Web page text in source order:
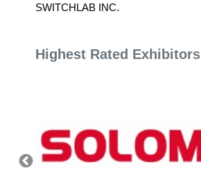
SWITCHLAB INC.
Highest Rated Exhibitors